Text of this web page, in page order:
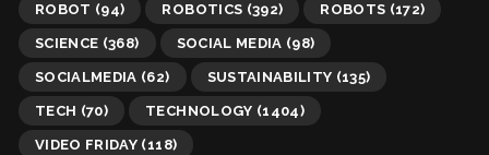
ROBOT (94) ROBOTICS (392) ROBOTS (172)
SCIENCE (368) SOCIAL MEDIA (98)
SOCIALMEDIA (62) SUSTAINABILITY (135)
TECH (70) TECHNOLOGY (1404)
VIDEO FRIDAY (118)